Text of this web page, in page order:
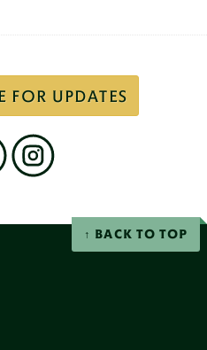
FOR UPDATES
BACK TO TOP